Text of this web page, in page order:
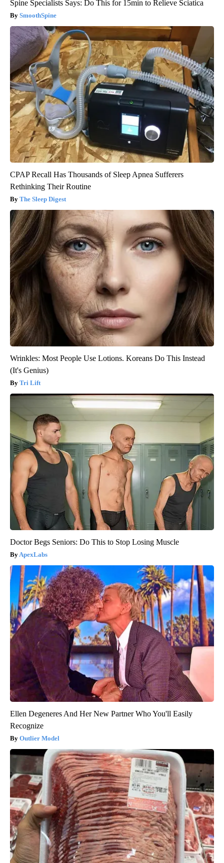
Spine Specialists Says: Do This for 15min to Relieve Sciatica
SmoothSpine
CPAP Recall Has Thousands of Sleep Apnea Sufferers
Rethinking Their Routine
The Sleep Digest
Wrinkles: Most People Use Lotions. Koreans Do This Instead
(It's Genius)
Tri Lift
Doctor Begs Seniors: Do This to Stop Losing Muscle
ApexLabs
Ellen Degeneres And Her New Partner Who You'll Easily
Recognize
Outlier Model